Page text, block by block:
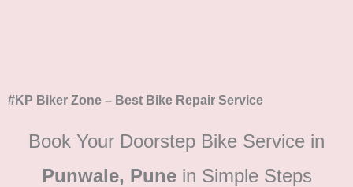
#KP Biker Zone – Best Bike Repair Service
Book Your Doorstep Bike Service in
Punwale, Punein Simple Steps